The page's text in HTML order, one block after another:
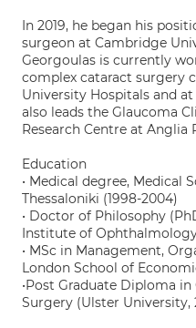
In 2019, he began his
surgeon at Cambridge
Georgoulas is currently
complex cataract surgery
University Hospitals and
also leads the Glaucoma
Research Centre at Anglia
Education
• Medical degree, Medical
Thessaloniki (1998-2004)
• Doctor of Philosophy
Institute of
• MSc in Management,
London School of
•Post Graduate Diploma
Surgery (Ulster University,